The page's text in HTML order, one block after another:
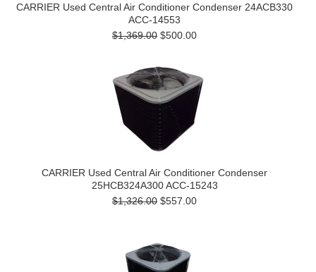
CARRIER Used Central Air Conditioner Condenser 24ACB330
ACC-14553
$1,369.00 $500.00
CARRIER Used Central Air Conditioner Condenser
25HCB324A300 ACC-15243
$1,326.00 $557.00